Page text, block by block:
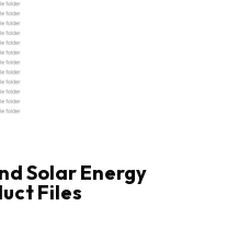
Solar Energy
Files